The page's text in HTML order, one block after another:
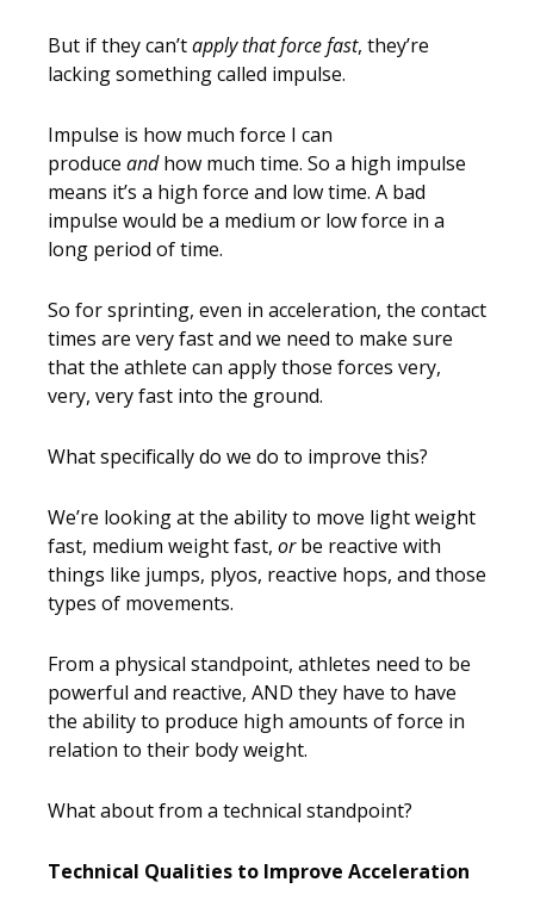
But if they can’tapply that force fast, they’re
lacking something called impulse.
Impulse is how much force I can
produce and how much time. So a high impulse
means it’s a high force and low time. A bad
impulse would be a medium or low force in a
long period of time.
So for sprinting, even in acceleration, the contact
times are very fast and we need to make sure
that the athlete can apply those forces very,
very, very fast into the ground.
What specifically do we do to improve this?
We’re looking at the ability to move light weight
fast, medium weight fast, or be reactive with
things like jumps, plyos, reactive hops, and those
types of movements.
From a physical standpoint, athletes need to be
powerful and reactive, AND they have to have
the ability to produce high amounts of force in
relation to their body weight.
What about from a technical standpoint?
Technical Qualities to Improve Acceleration